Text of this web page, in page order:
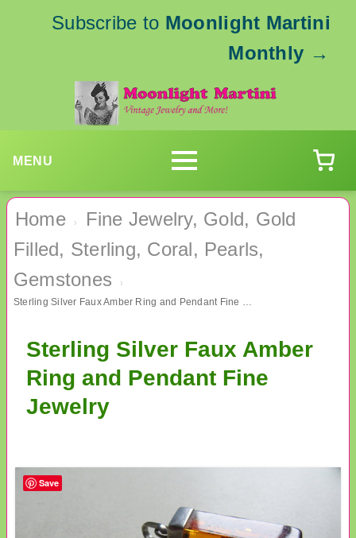
Subscribe to Moonlight Martini
Monthly →
MENU
Home ›
Fine Jewelry, Gold, Gold
Filled, Sterling, Coral, Pearls,
Gemstones
›
Sterling Silver Faux Amber Ring and Pendant Fine Jewelry
Sterling Silver Faux Amber
Ring and Pendant Fine
Jewelry
Save